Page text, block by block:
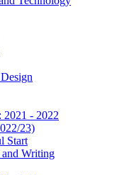
2021 - 2022
23)
Start
and Writing